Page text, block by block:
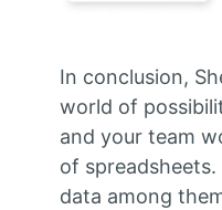
In conclusion,
world of
and your team
of
data among